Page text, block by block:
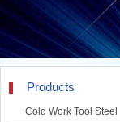
Products
Cold Work Tool Steel